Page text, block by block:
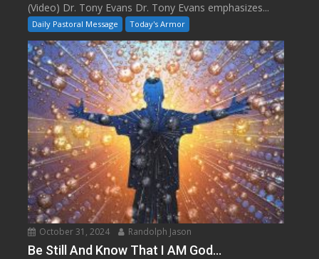
(Video) Dr. Tony Evans Dr. Tony Evans emphasizes...
Daily Pastoral Message Today's Armor
October 31, 2024 Randolph Jason
Be Still And Know That I AM God…